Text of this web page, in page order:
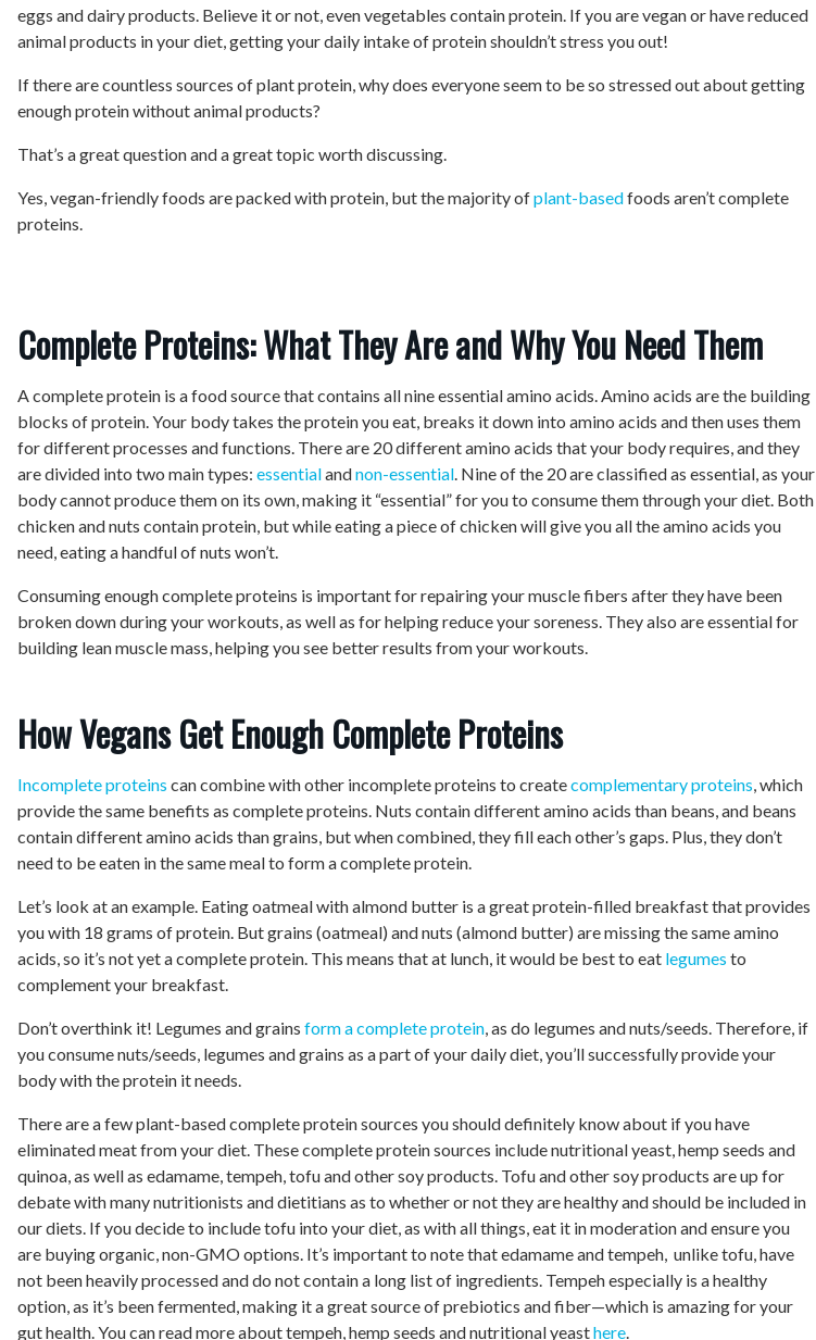
eggs and dairy products. Believe it or not, even vegetables contain protein. If you are vegan or have reduced
animal products in your diet, getting your daily intake of protein shouldn’t stress you out!
If there are countless sources of plant protein, why does everyone seem to be so stressed out about getting
enough protein without animal products?
That’s a great question and a great topic worth discussing.
Yes, vegan-friendly foods are packed with protein, but the majority ofplant-basedfoods aren’t complete
proteins.
Complete Proteins: What They Are and Why You Need Them
A complete protein is a food source that contains all nine essential amino acids. Amino acids are the building
blocks of protein. Your body takes the protein you eat, breaks it down into amino acids and then uses them
for different processes and functions. There are 20 different amino acids that your body requires, and they
are divided into two main types: essentialandnon-essential. Nine of the 20 are classified as essential, as your
body cannot produce them on its own, making it “essential” for you to consume them through your diet. Both
chicken and nuts contain protein, but while eating a piece of chicken will give you all the amino acids you
need, eating a handful of nuts won’t.
Consuming enough complete proteins is important for repairing your muscle fibers after they have been
broken down during your workouts, as well as for helping reduce your soreness. They also are essential for
building lean muscle mass, helping you see better results from your workouts.
How Vegans Get Enough Complete Proteins
Incomplete proteins can combine with other incomplete proteins to createcomplementary proteins, which
provide the same benefits as complete proteins. Nuts contain different amino acids than beans, and beans
contain different amino acids than grains, but when combined, they fill each other’s gaps. Plus, they don’t
need to be eaten in the same meal to form a complete protein.
Let’s look at an example. Eating oatmeal with almond butter is a great protein-filled breakfast that provides
you with 18 grams of protein. But grains (oatmeal) and nuts (almond butter) are missing the same amino
acids, so it’s not yet a complete protein. This means that at lunch, it would be best to eat legumes to
complement your breakfast.
Don’t overthink it! Legumes and grains form a complete protein, as do legumes and nuts/seeds. Therefore, if
you consume nuts/seeds, legumes and grains as a part of your daily diet, you’ll successfully provide your
body with the protein it needs.
There are a few plant-based complete protein sources you should definitely know about if you have
eliminated meat from your diet. These complete protein sources include nutritional yeast, hemp seeds and
quinoa, as well as edamame, tempeh, tofu and other soy products. Tofu and other soy products are up for
debate with many nutritionists and dietitians as to whether or not they are healthy and should be included in
our diets. If you decide to include tofu into your diet, as with all things, eat it in moderation and ensure you
are buying organic, non-GMO options. It’s important to note that edamame and tempeh, unlike tofu, have
not been heavily processed and do not contain a long list of ingredients. Tempeh especially is a healthy
option, as it’s been fermented, making it a great source of prebiotics and fiber—which is amazing for your
gut health. You can read more about tempeh, hemp seeds and nutritional yeasthere.